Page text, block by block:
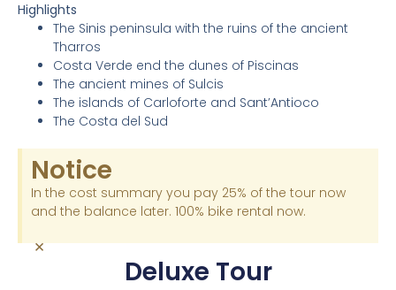
Highlights
The Sinis peninsula with the ruins of the ancient
Tharros
Costa Verde end the dunes of Piscinas
The ancient mines of Sulcis
The islands of Carloforte and Sant’Antioco
The Costa del Sud
Notice
In the cost summary you pay 25% of the tour now
and the balance later. 100% bike rental now.
×
Deluxe Tour